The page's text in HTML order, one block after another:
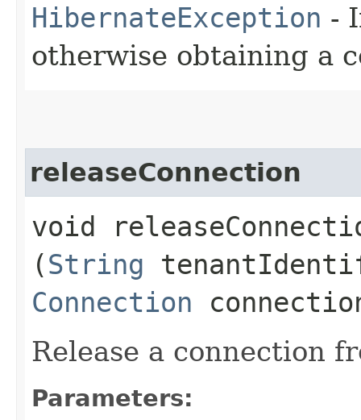
HibernateException -
otherwise obtaining a
releaseConnection
void
(String
Connection
Release a connection
Parameters: